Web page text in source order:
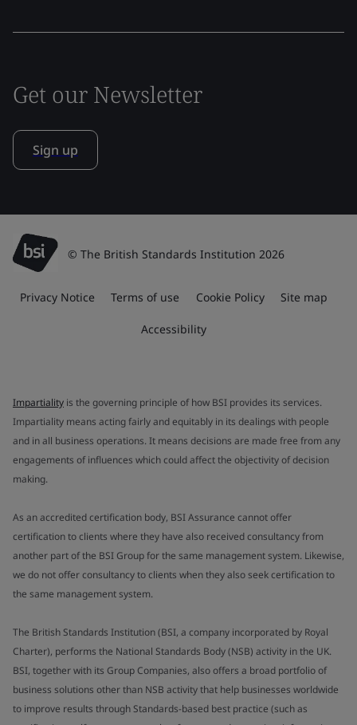
Get our Newsletter
Sign up
© The British Standards Institution 2026
Privacy Notice Terms of use Cookie Policy Site map
Accessibility
Impartiality is the governing principle of how BSI provides its services.
Impartiality means acting fairly and equitably in its dealings with people
and in all business operations. It means decisions are made free from any
engagements of influences which could affect the objectivity of decision
making.
As an accredited certification body, BSI Assurance cannot offer
certification to clients where they have also received consultancy from
another part of the BSI Group for the same management system. Likewise,
we do not offer consultancy to clients when they also seek certification to
the same management system.
The British Standards Institution (BSI, a company incorporated by Royal
Charter), performs the National Standards Body (NSB) activity in the UK.
BSI, together with its Group Companies, also offers a broad portfolio of
business solutions other than NSB activity that help businesses worldwide
to improve results through Standards-based best practice (such as